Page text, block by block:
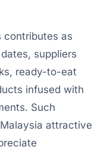
contributes as
suppliers
ready-to-eat
infused with
Such
attractive